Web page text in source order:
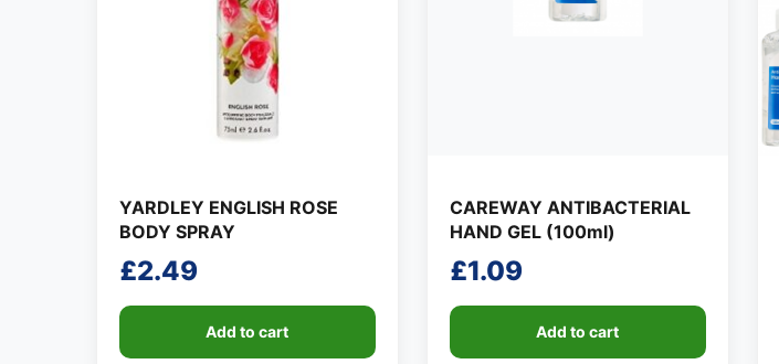
YARDLEY ENGLISH ROSE
BODY SPRAY
£2.49
Add to cart
CAREWAY ANTIBACTERIAL
HAND GEL (100ml)
£1.09
Add to cart